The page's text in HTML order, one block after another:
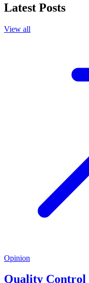
Latest Posts
View all
Opinion
Quality Control